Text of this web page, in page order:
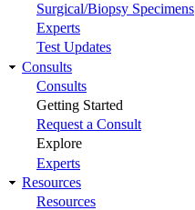
Surgical/Biopsy Specimens
Experts
Test Updates
Consults
Consults
Getting Started
Request a Consult
Explore
Experts
Resources
Resources